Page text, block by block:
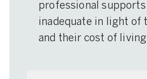
professional supports
inadequate in light of
and their cost of